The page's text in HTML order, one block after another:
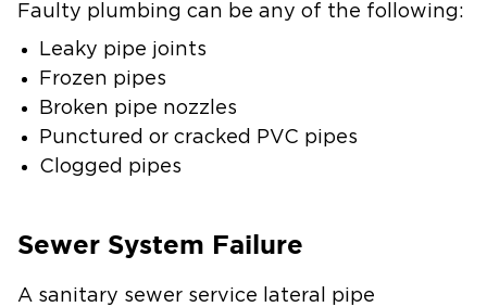
Faulty plumbing can be any of the following:
Leaky pipe joints
Frozen pipes
Broken pipe nozzles
Punctured or cracked PVC pipes
Clogged pipes
Sewer System Failure
A sanitary sewer service lateral pipe